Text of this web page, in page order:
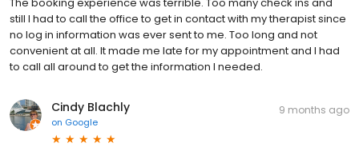
still I had to call the office to get in contact with my therapist since
no log in information was ever sent to me. Too long and not
convenient at all. It made me late for my appointment and I had
to call all around to get the information I needed.
Cindy Blachly
on Google
9 months ago